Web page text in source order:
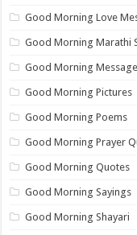
Good Morning Love
Good Morning Marathi
Good Morning
Good Morning Pictures
Good Morning Poems
Good Morning Prayer
Good Morning Quotes
Good Morning Sayings
Good Morning Shayari